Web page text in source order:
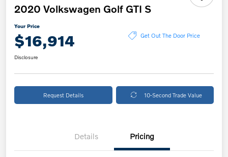
2020 Volkswagen Golf GTI S
Your Price
$16,914 Get Out The Door Price
Disclosure
Request Details 10-Second Trade Value
Details Pricing